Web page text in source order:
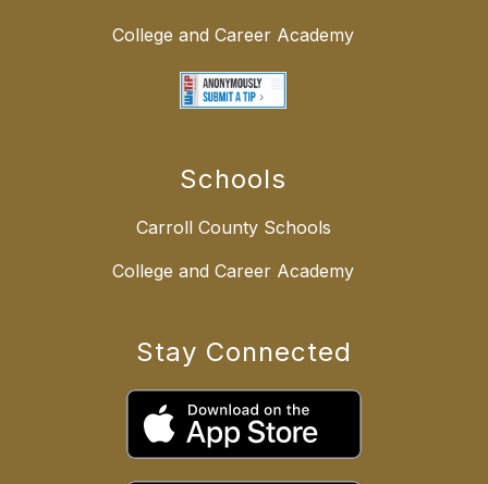
College and Career Academy
Schools
Carroll County Schools
College and Career Academy
Stay Connected